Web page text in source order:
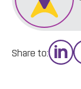
Share to: